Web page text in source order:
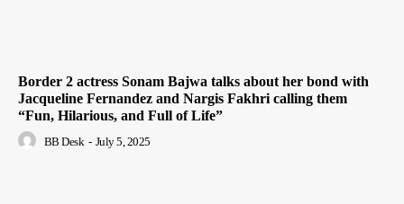
Border 2 actress Sonam Bajwa talks about her bond with
Jacqueline Fernandez and Nargis Fakhri calling them
“Fun, Hilarious, and Full of Life”
BB Desk - July 5, 2025